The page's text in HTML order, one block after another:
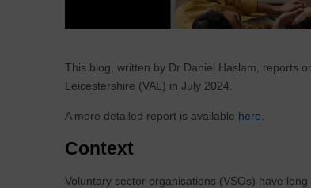
This blog, written by Dr Daniel Haslam, reports
Leicestershire (VAL) in July 2024.
A more detailed report is available here
Context
Voluntary sector organisations (VSOs) have